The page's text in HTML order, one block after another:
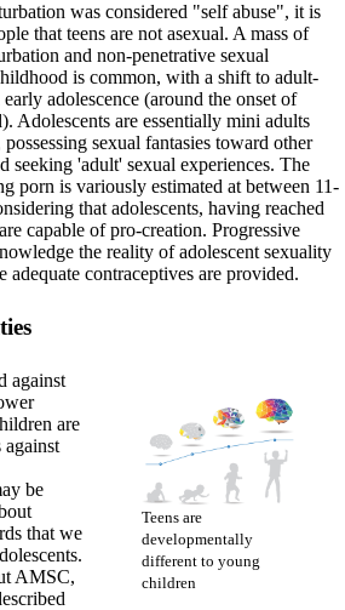
was considered "self abuse", it is
that teens are not asexual. A mass of
and non-penetrative sexual
is common, with a shift to adult-
adolescence (around the onset of
Adolescents are essentially mini adults
sexual fantasies toward other
seeking 'adult' sexual experiences. The
porn is variously estimated at between 11-
that adolescents, having reached
capable of pro-creation. Progressive
the reality of adolescent sexuality
contraceptives are provided.
Teens are
developmentally
different to young
children
against
are
against
be
that we
AMSC,